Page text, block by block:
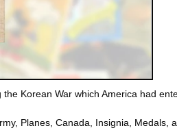
Korean War which America had
Planes, Canada, Insignia,